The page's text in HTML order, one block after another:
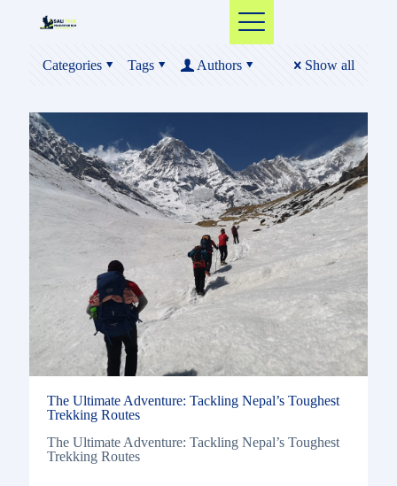
Categories Tags Authors Show all
The Ultimate Adventure: Tackling Nepal’s Toughest
Trekking Routes
The Ultimate Adventure: Tackling Nepal’s Toughest
Trekking Routes